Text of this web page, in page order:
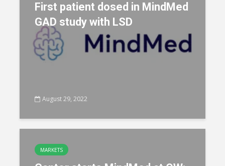
First patient dosed in MindMed
GAD study with LSD
August 29, 2022
MARKETS